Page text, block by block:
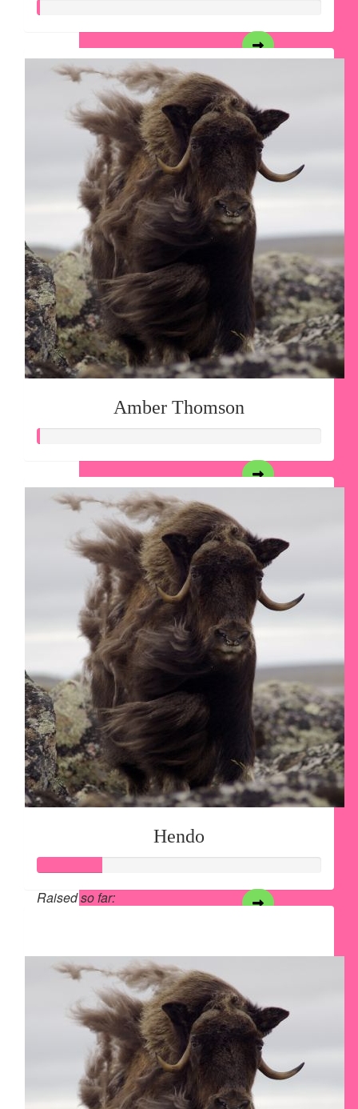
Amber Thomson
Hendo
Raised so far: